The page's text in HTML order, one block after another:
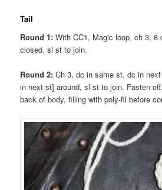
Tail
Round 1: With CC1, Magic loop, ch 3, 8
closed, sl st to join.
Round 2:Ch 3, dc in same st, dc in
in next st] around, sl st to join. Fasten
back of body, filling with poly-fil before